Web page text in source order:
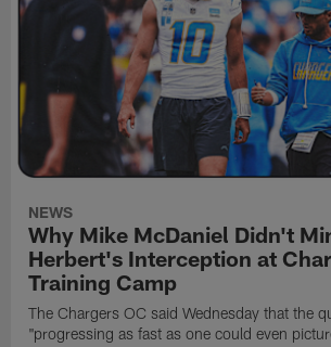
NEWS
Why Mike McDaniel Didn't
Herbert's Interception at
Training Camp
The Chargers OC said Wednesday that the
"progressing as fast as one could even